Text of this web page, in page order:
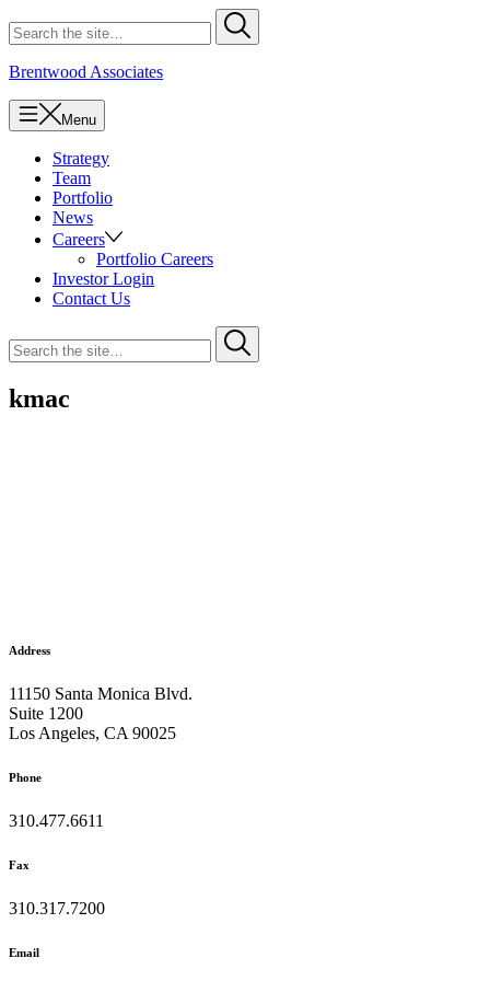
to
for
Brentwood Associates
Menu
Strategy
Team
Portfolio
News
Careers
Portfolio Careers
Investor Login
Contact Us
for
kmac
Address
11150 Santa Monica Blvd.
Suite 1200
Los Angeles, CA 90025
Phone
310.477.6611
Fax
310.317.7200
Email